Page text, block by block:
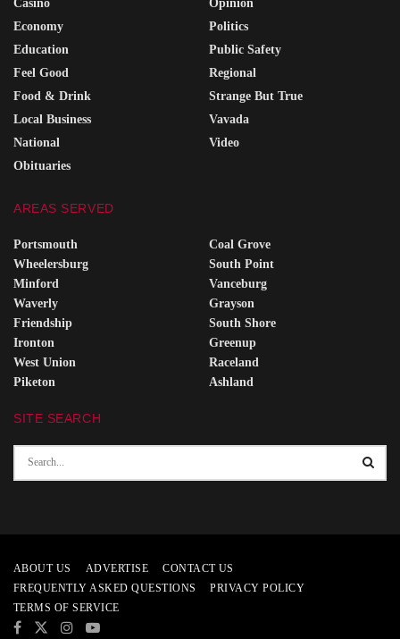
Casino
Economy
Education
Feel Good
Food & Drink
Local Business
National
Obituaries
Opinion
Politics
Public Safety
Regional
Strange But True
Vavada
Video
AREAS SERVED
Portsmouth
Wheelersburg
Minford
Waverly
Friendship
Ironton
West Union
Piketon
Coal Grove
South Point
Vanceburg
Grayson
South Shore
Greenup
Raceland
Ashland
SITE SEARCH
ABOUT US ADVERTISE
CONTACT US
FREQUENTLY ASKED QUESTIONS
PRIVACY POLICY
TERMS OF SERVICE